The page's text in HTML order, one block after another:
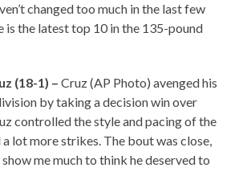
changed too much in the last few
is the latest top 10 in the 135-pound
(18-1) –Cruz (AP Photo) avenged his
by taking a decision win over
controlled the style and pacing of the
lot more strikes. The bout was close,
me much to think he deserved to